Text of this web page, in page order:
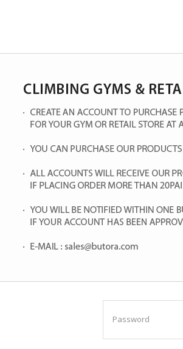
Password